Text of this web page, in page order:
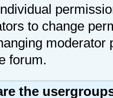
to change
moderator
forum.
the